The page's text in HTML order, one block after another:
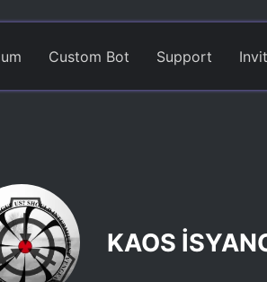
Custom Bot Support
KAOS